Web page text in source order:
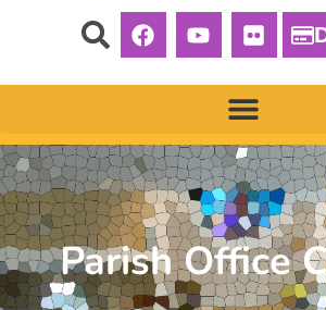
Parish Office